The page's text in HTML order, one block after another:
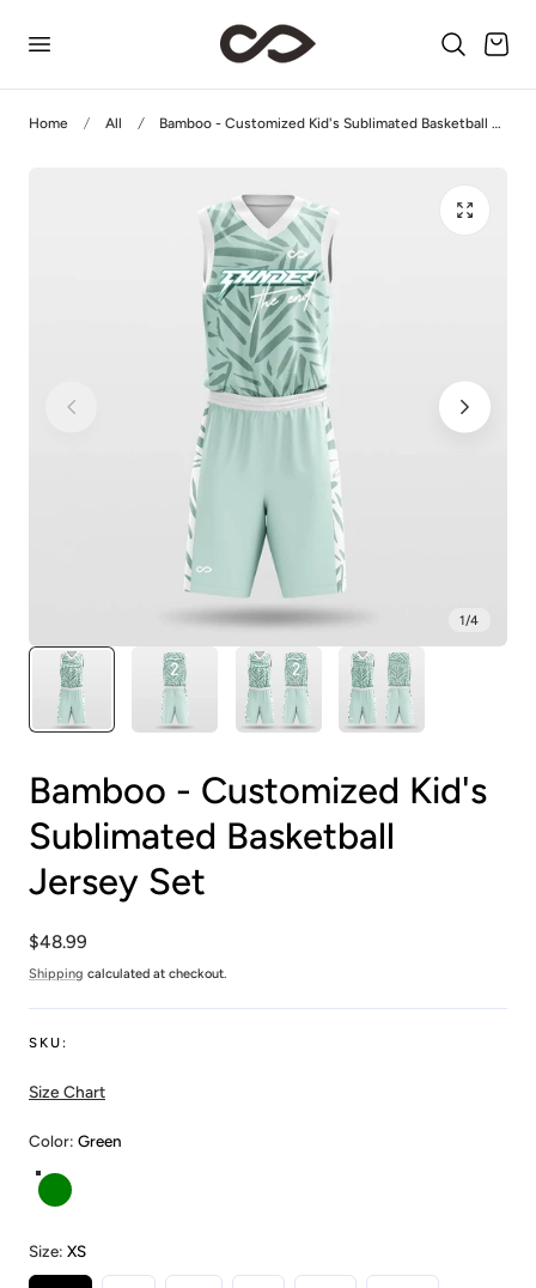
Cart
Home All Bamboo - Customized Kid's Sublimated Basketball Jersey Set
1/4
Bamboo - Customized Kid's
Sublimated Basketball
Jersey Set
Regular
price
$48.99
Shipping calculated at checkout.
SKU:
Size Chart
Color: Green
Green
Size: XS